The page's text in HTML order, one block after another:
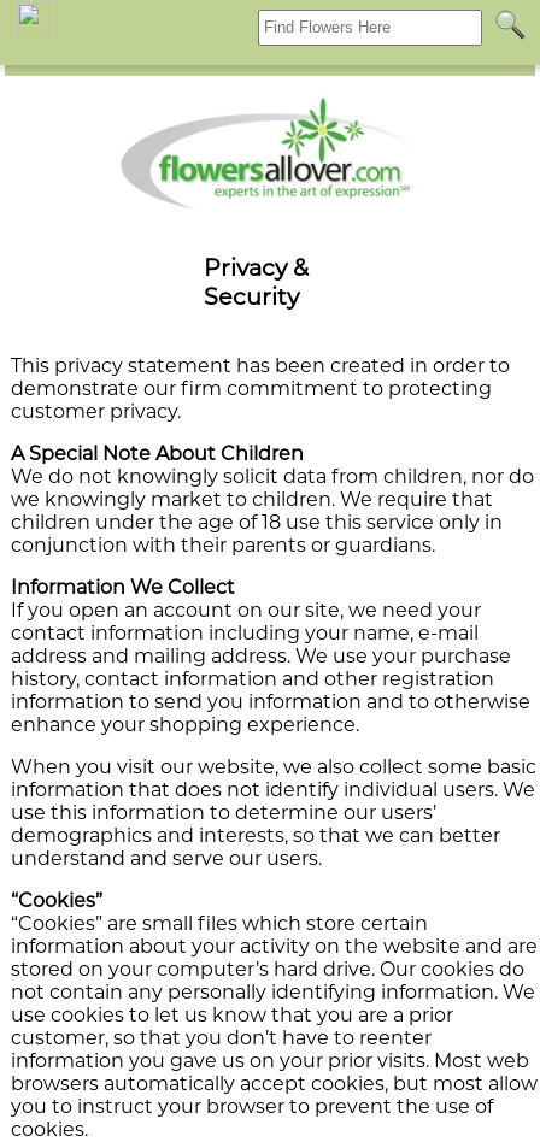
Privacy &
Security
This privacy statement has been created in order to
demonstrate our firm commitment to protecting
customer privacy.
A Special Note About Children
We do not knowingly solicit data from children, nor do
we knowingly market to children. We require that
children under the age of 18 use this service only in
conjunction with their parents or guardians.
Information We Collect
If you open an account on our site, we need your
contact information including your name, e-mail
address and mailing address. We use your purchase
history, contact information and other registration
information to send you information and to otherwise
enhance your shopping experience.
When you visit our website, we also collect some basic
information that does not identify individual users. We
use this information to determine our users’
demographics and interests, so that we can better
understand and serve our users.
“Cookies”
“Cookies” are small files which store certain
information about your activity on the website and are
stored on your computer’s hard drive. Our cookies do
not contain any personally identifying information. We
use cookies to let us know that you are a prior
customer, so that you don’t have to reenter
information you gave us on your prior visits. Most web
browsers automatically accept cookies, but most allow
you to instruct your browser to prevent the use of
cookies.